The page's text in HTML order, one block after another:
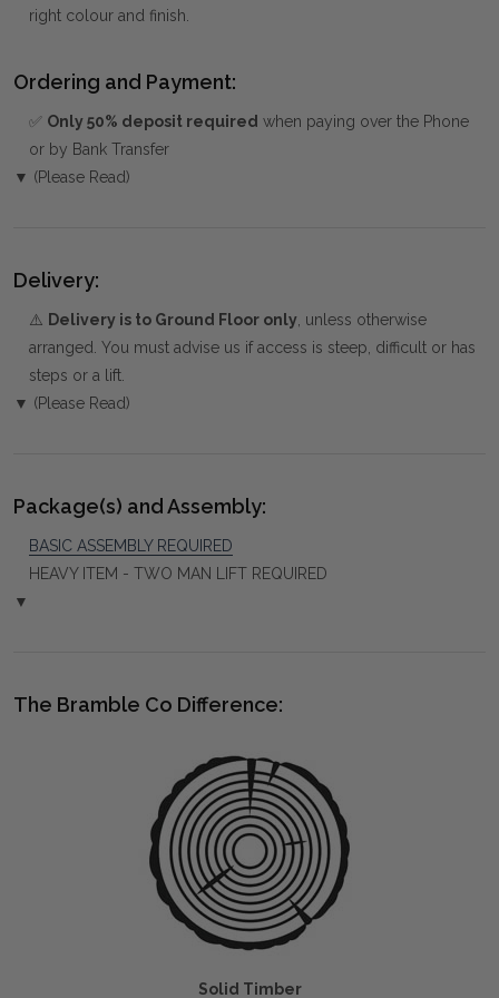
right colour and finish.
Ordering and Payment:
✅ Only 50% deposit required when paying over the Phone
or by Bank Transfer
▼ (Please Read)
Delivery:
⚠️ Delivery is to Ground Floor only , unless otherwise
arranged. You must advise us if access is steep, difficult or has
steps or a lift.
▼ (Please Read)
Package(s) and Assembly:
BASIC ASSEMBLY REQUIRED
HEAVY ITEM - TWO MAN LIFT REQUIRED
▼
The Bramble Co Difference:
Solid Timber